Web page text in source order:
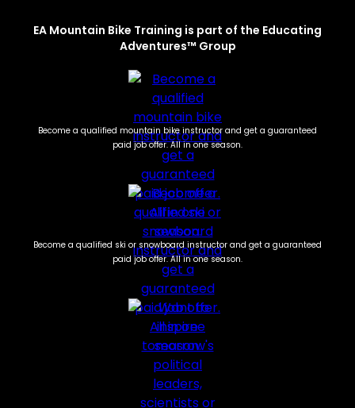
EA Mountain Bike Training is part of the Educating
Adventures™ Group
Become a qualified mountain bike instructor and get a guaranteed
paid job offer. All in one season.
Become a qualified ski or snowboard instructor and get a guaranteed
paid job offer. All in one season.